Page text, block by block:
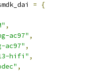
=
{
,
ac97" ,
ac97" ,
hifi" ,
,